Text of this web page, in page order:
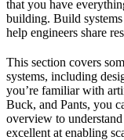
that you have
building. Build
help engineers share
This section covers
systems, including
you’re familiar with
Buck, and Pants, you
overview to
excellent at enabling